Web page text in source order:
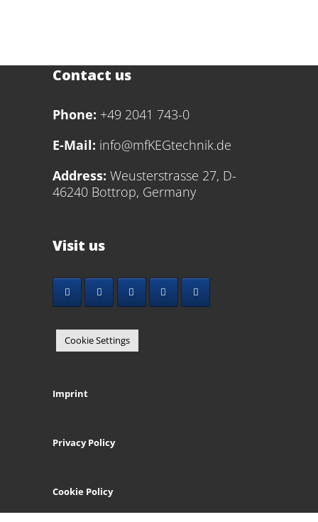
Contact us
Phone: +49 2041 743-0
E-Mail: info@mfKEGtechnik.de
Address: Weusterstrasse 27, D-
46240 Bottrop, Germany
Visit us
Cookie Settings
Imprint
Privacy Policy
Cookie Policy